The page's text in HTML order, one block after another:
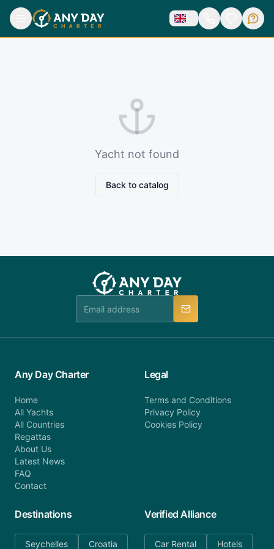
Yacht not found
Back to catalog
Any Day Charter
Home
All Yachts
All Countries
Regattas
About Us
Latest News
FAQ
Contact
Legal
Terms and Conditions
Privacy Policy
Cookies Policy
Destinations
Seychelles Croatia
Verified Alliance
Car Rental Hotels